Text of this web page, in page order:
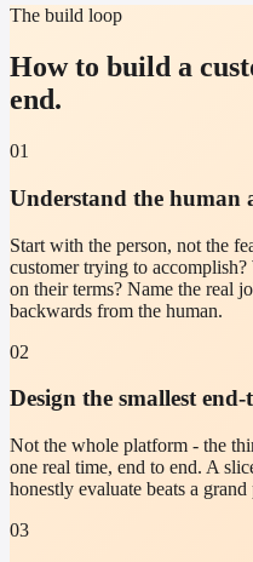
The build loop
How to build a
end.
01
Understand the human
Start with the person, not the
customer trying to
on their terms? Name the real
backwards from the human.
02
Design the smallest end-
Not the whole platform - the
one real time, end to end. A
honestly evaluate beats a
03